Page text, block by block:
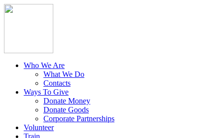
Who We Are
What We Do
Contacts
Ways To Give
Donate Money
Donate Goods
Corporate Partnerships
Volunteer
Train